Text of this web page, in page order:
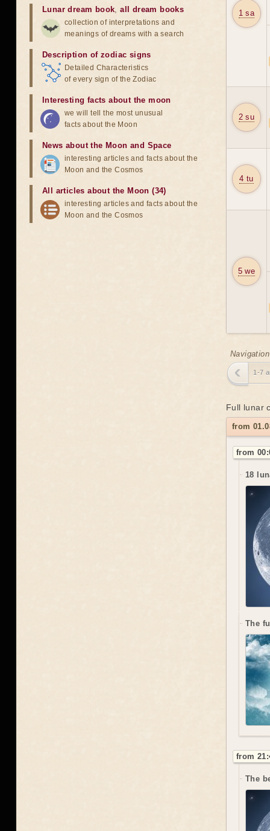
1 sa
2 su
4 tu
5 we
1-7
Full lunar
from
from
18
The
from
The
Lunar dream book,all dream books
collection of interpretations and
meanings of dreams with a search
Description of zodiac signs
Detailed Characteristics
of every sign of the Zodiac
Interesting facts about the moon
we will tell the most unusual
facts about the Moon
News about the Moon and Space
interesting articles and facts about the
Moon and the Cosmos
All articles about the Moon (34)
interesting articles and facts about the
Moon and the Cosmos